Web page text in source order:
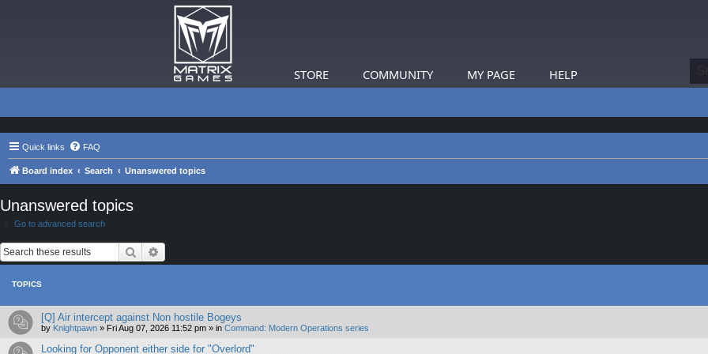
STORE COMMUNITY MY PAGE HELP
Quick links FAQ
Board index Search Unanswered topics
Unanswered topics
Go to advanced search
Search
TOPICS
[Q] Air intercept against Non hostile Bogeys
by Knightpawn » Fri Aug 07, 2026 11:52 pm » in Command: Modern Operations series
Looking for Opponent either side for "Overlord"